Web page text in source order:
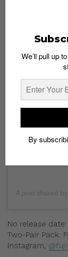
No release
Two-Pair Pack.
Instagram,
We’ll pull up
By